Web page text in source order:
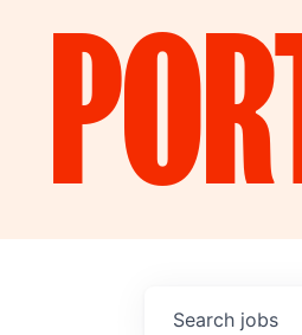
Search jobs